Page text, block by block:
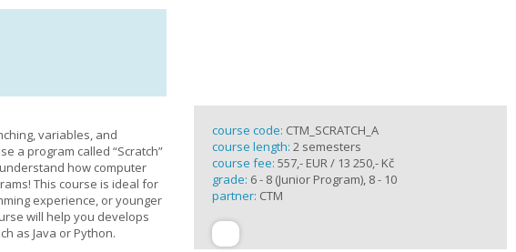
variables, and
a program called “Scratch”
how computer
This course is ideal for
experience, or younger
will help you develops
as Java or Python.
course code: CTM_SCRATCH_A
course length: 2 semesters
course fee: 557,- EUR / 13 250,- Kč
grade: 6 - 8 (Junior Program), 8 - 10
partner: CTM